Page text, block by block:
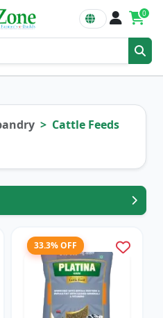
0
Cattle Feeds
33.3% OFF